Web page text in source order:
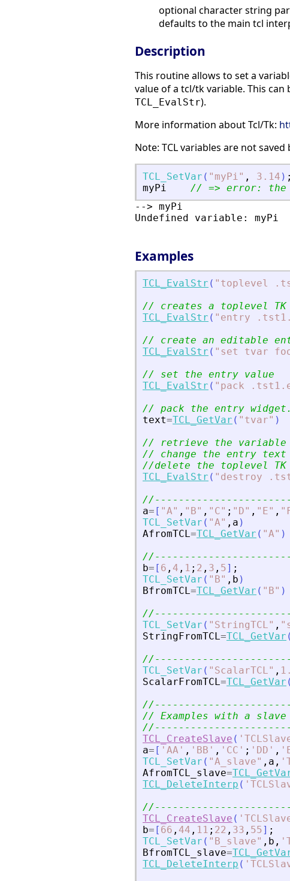
optional character string
defaults to the main tcl
Description
This routine allows to set a
value of a tcl/tk variable. This
TCL_EvalStr).
More information about Tcl/Tk:
Note: TCL variables are not saved
TCL_SetVar ( " myPi" , 3.14 ) ;
myPi
// => error: the
--> myPi
Undefined variable: myPi
Examples
TCL_EvalStr ( " toplevel
// creates a toplevel TK
TCL_EvalStr ( " entry
// create an editable
TCL_EvalStr ( " set tvar
// set the entry value
TCL_EvalStr ( " pack
// pack the entry
text=TCL_GetVar ( " tvar" )
// retrieve the variable
// change the entry text
//delete the toplevel TK
TCL_EvalStr ( " destroy
a= [ "A" , " B" , " C" ; " D" , " E" , "
TCL_SetVar ( "A" , a )
AfromTCL=TCL_GetVar ( "A" )
b= [ 6 , 4 , 1 ; 2 , 3 , 5] ;
TCL_SetVar ( " B" , b )
BfromTCL=TCL_GetVar ( " B" )
TCL_SetVar ( " StringTCL" , "
StringFromTCL=TCL_GetVar (
TCL_SetVar ( " ScalarTCL" ,
ScalarFromTCL=TCL_GetVar (
// Examples with a
TCL_CreateSlave ( '
a= [ ' AA ' , ' BB ' , ' CC ' ; ' DD ' , '
TCL_SetVar ( "A_slave" , a , '
AfromTCL_slave=
TCL_DeleteInterp ( '
TCL_CreateSlave ( '
b= [ 66 , 44 , 11 ; 22 , 33 , 55] ;
TCL_SetVar ( " B_slave" , b , '
BfromTCL_slave=
TCL_DeleteInterp ( '